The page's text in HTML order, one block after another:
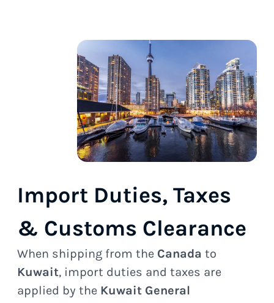
Import Duties, Taxes
& Customs Clearance
When shipping from the Canada to
Kuwait, import duties and taxes are
applied by the Kuwait General